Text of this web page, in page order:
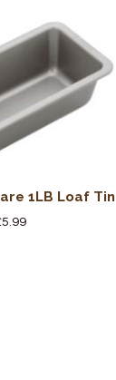
1LB Loaf Tin
5.99